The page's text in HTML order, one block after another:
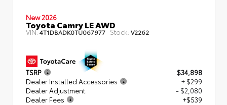
New 2026
Toyota Camry LE AWD
VIN:4T1DBADK0TU067977 Stock: V2262
TSRP
$34,898
Dealer Installed Accessories
+ $299
Dealer Adjustment
- $2,080
Dealer Fees
+$539